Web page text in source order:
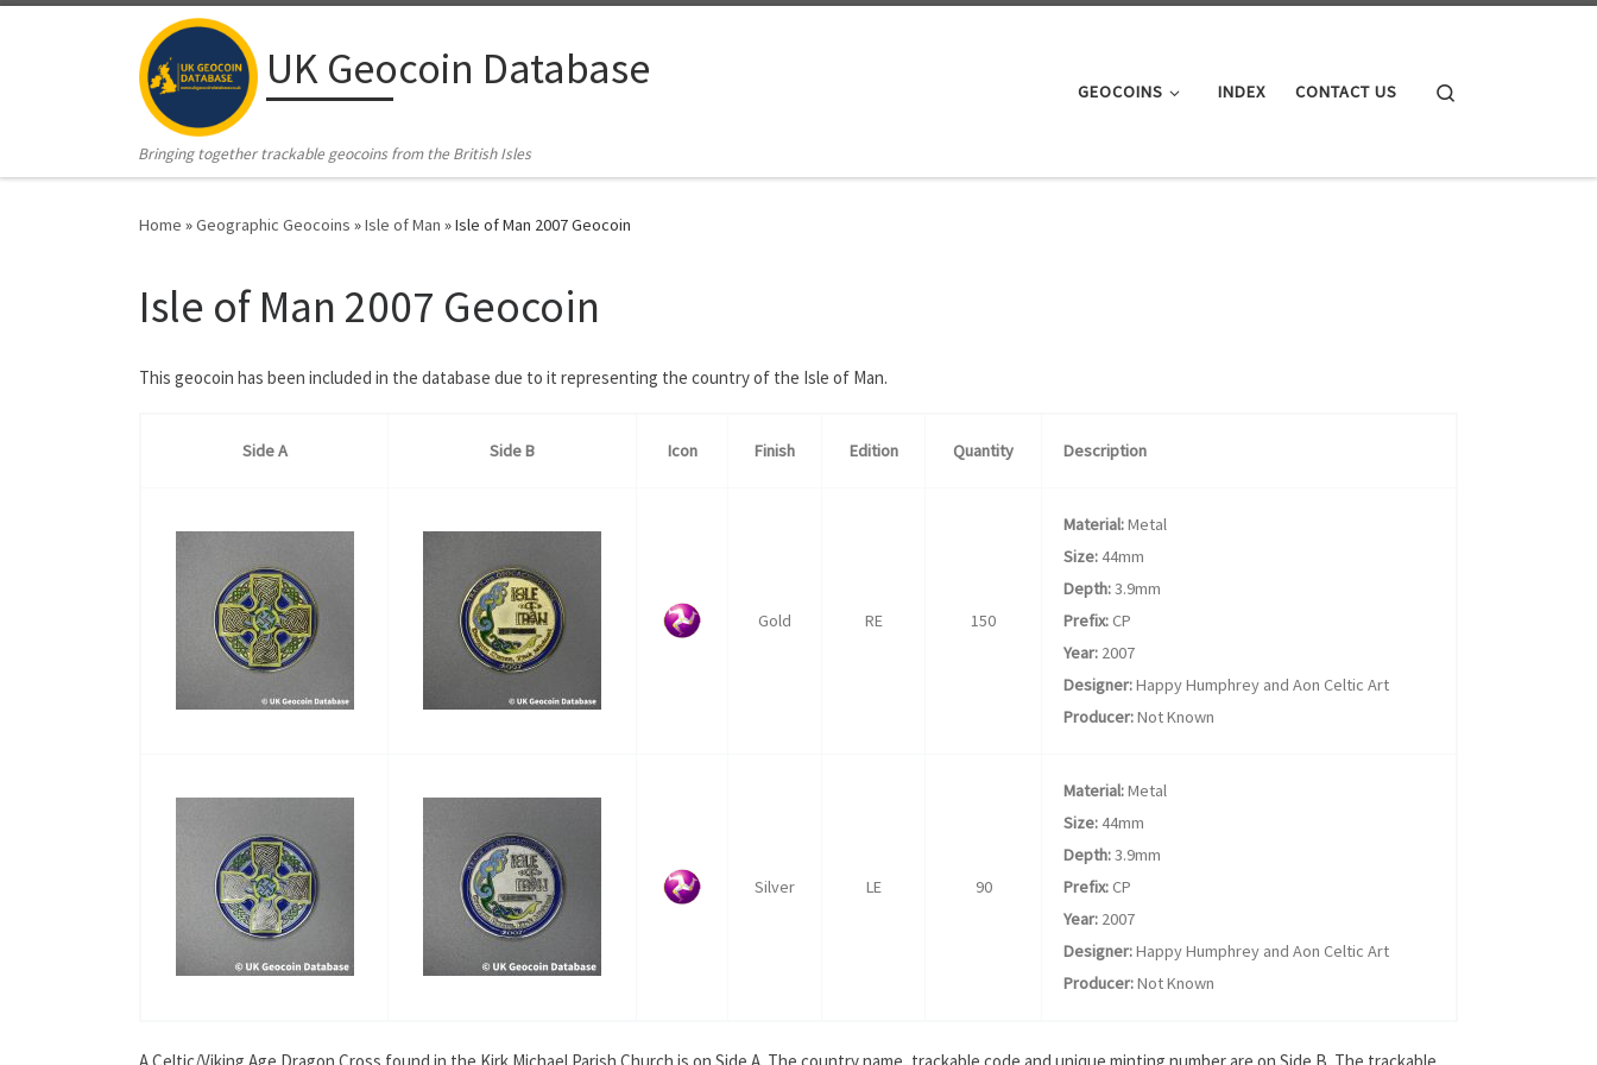
UK Geocoin Database
Bringing together trackable geocoins from the British Isles
GEOCOINS INDEX CONTACT US
Home »Geographic Geocoins »Isle of Man »Isle of Man 2007 Geocoin
Isle of Man 2007 Geocoin
This geocoin has been included in the database due to it representing the country of the Isle of Man.
Side A Side B Icon Finish Edition Quantity Description
Gold RE 150
Material:Metal
Size:44mm
Depth:3.9mm
Prefix:CP
Year:2007
Designer:Happy Humphrey and Aon Celtic Art
Producer:Not Known
Silver LE 90
Material:Metal
Size:44mm
Depth:3.9mm
Prefix:CP
Year:2007
Designer:Happy Humphrey and Aon Celtic Art
Producer:Not Known